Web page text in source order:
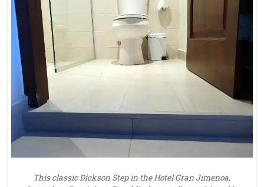
This classic Dickson Step in the Hotel Gran Jimenoa,